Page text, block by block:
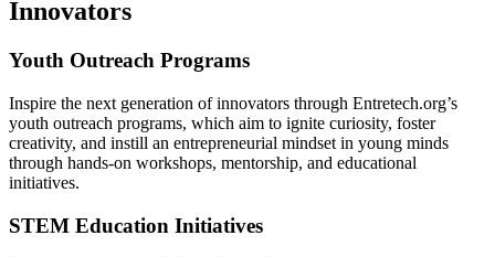
Innovators
Youth Outreach Programs
Inspire the next generation of innovators through Entretech.org’s
youth outreach programs, which aim to ignite curiosity, foster
creativity, and instill an entrepreneurial mindset in young minds
through hands-on workshops, mentorship, and educational
initiatives.
STEM Education Initiatives